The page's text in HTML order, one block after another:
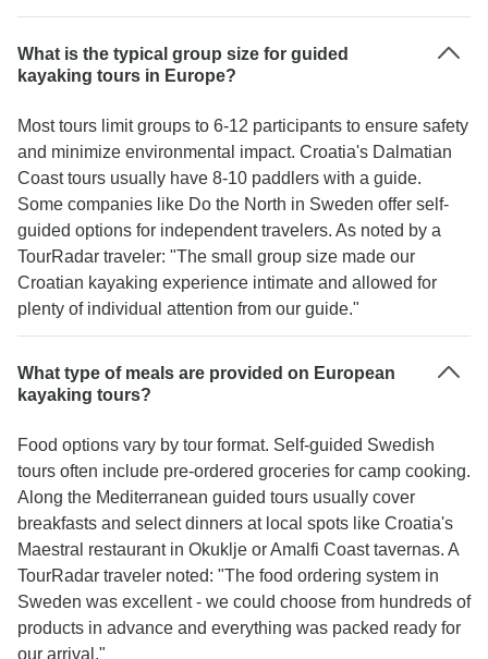
What is the typical group size for guided
kayaking tours in Europe?
Most tours limit groups to 6-12 participants to ensure safety
and minimize environmental impact. Croatia's Dalmatian
Coast tours usually have 8-10 paddlers with a guide.
Some companies like Do the North in Sweden offer self-
guided options for independent travelers. As noted by a
TourRadar traveler: "The small group size made our
Croatian kayaking experience intimate and allowed for
plenty of individual attention from our guide."
What type of meals are provided on European
kayaking tours?
Food options vary by tour format. Self-guided Swedish
tours often include pre-ordered groceries for camp cooking.
Along the Mediterranean guided tours usually cover
breakfasts and select dinners at local spots like Croatia's
Maestral restaurant in Okuklje or Amalfi Coast tavernas. A
TourRadar traveler noted: "The food ordering system in
Sweden was excellent - we could choose from hundreds of
products in advance and everything was packed ready for
our arrival."